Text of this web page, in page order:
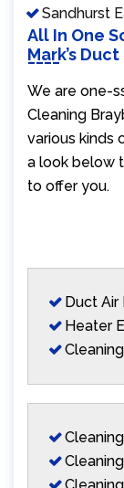
Sandhurst
All In One
Mark’s
We are one-
Cleaning
various kinds
a look below
to offer you.
Duct
Heater